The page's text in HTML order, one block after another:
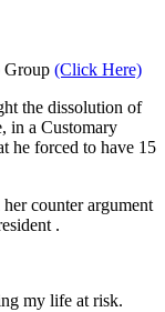
Group (Click Here)
the dissolution of
in a Customary
he forced to have 15
counter argument
.
my life at risk.